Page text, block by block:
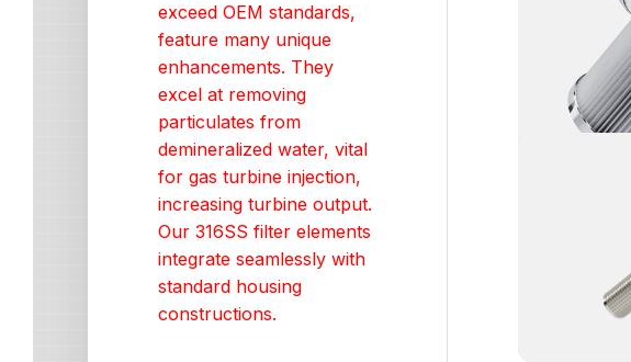
exceed OEM standards,
feature many unique
enhancements. They
excel at removing
particulates from
demineralized water, vital
for gas turbine injection,
increasing turbine output.
Our 316SS filter elements
integrate seamlessly with
standard housing
constructions.